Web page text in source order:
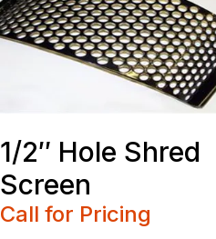
1/2″ Hole Shred
Screen
Call for Pricing